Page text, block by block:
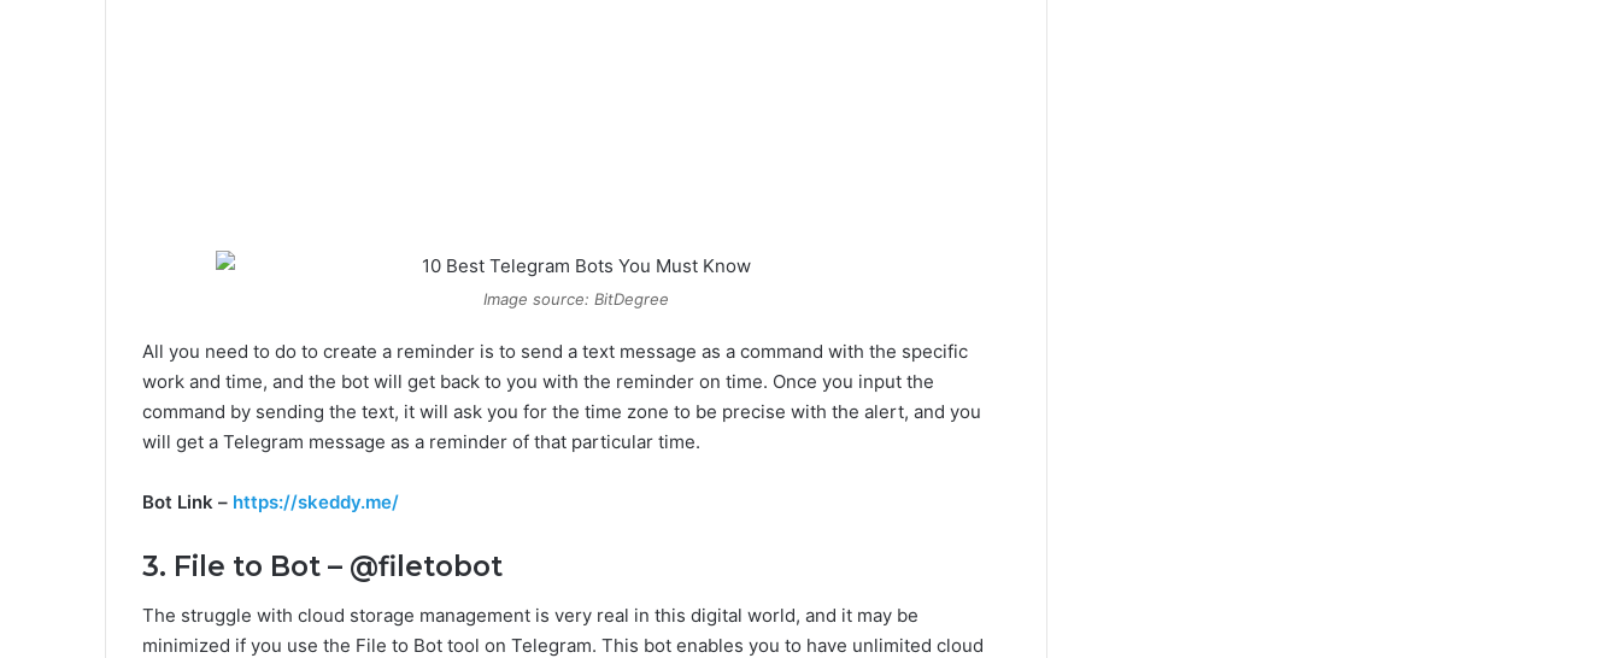
Image source: BitDegree
All you need to do to create a reminder is to send a text message as a command with the specific
work and time, and the bot will get back to you with the reminder on time. Once you input the
command by sending the text, it will ask you for the time zone to be precise with the alert, and you
will get a Telegram message as a reminder of that particular time.
Bot Link – https://skeddy.me/
3. File to Bot – @filetobot
The struggle with cloud storage management is very real in this digital world, and it may be
minimized if you use the File to Bot tool on Telegram. This bot enables you to have unlimited cloud